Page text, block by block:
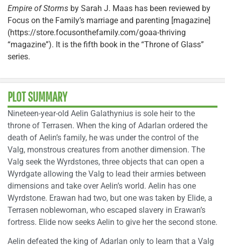
Empire of Storms by Sarah J. Maas has been reviewed by
Focus on the Family’s marriage and parenting [magazine]
(https://store.focusonthefamily.com/goaa-thriving
“magazine”). It is the fifth book in the “Throne of Glass”
series.
PLOT SUMMARY
Nineteen-year-old Aelin Galathynius is sole heir to the
throne of Terrasen. When the king of Adarlan ordered the
death of Aelin’s family, he was under the control of the
Valg, monstrous creatures from another dimension. The
Valg seek the Wyrdstones, three objects that can open a
Wyrdgate allowing the Valg to lead their armies between
dimensions and take over Aelin’s world. Aelin has one
Wyrdstone. Erawan had two, but one was taken by Elide, a
Terrasen noblewoman, who escaped slavery in Erawan’s
fortress. Elide now seeks Aelin to give her the second stone.
Aelin defeated the king of Adarlan only to learn that a Valg